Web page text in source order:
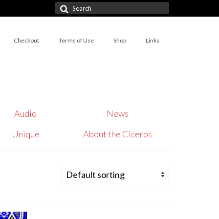
Search
for:
Checkout Terms of Use Shop Links
Audio
News
Unique
About the Ciceros